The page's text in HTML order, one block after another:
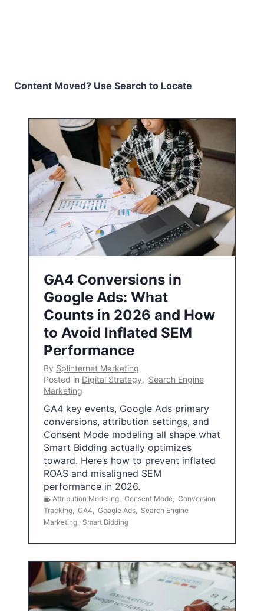
Content Moved? Use Search to Locate
GA4 Conversions in
Google Ads: What
Counts in 2026 and How
to Avoid Inflated SEM
Performance
By Splinternet Marketing
Posted in Digital Strategy, Search Engine
Marketing
GA4 key events, Google Ads primary
conversions, attribution settings, and
Consent Mode modeling all shape what
Smart Bidding actually optimizes
toward. Here’s how to prevent inflated
ROAS and misaligned SEM
performance in 2026.
Attribution Modeling, Consent Mode, Conversion
Tracking, GA4, Google Ads, Search Engine
Marketing, Smart Bidding